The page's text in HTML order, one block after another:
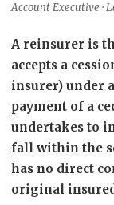
Account Executive ·
A reinsurer is
accepts a
insurer) under
payment of a
undertakes to
fall within the
has no direct
original